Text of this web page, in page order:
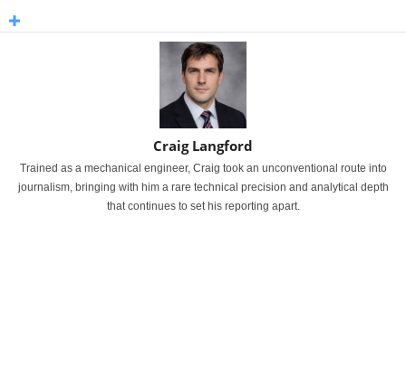
Craig Langford
Trained as a mechanical engineer, Craig took an unconventional route into
journalism, bringing with him a rare technical precision and analytical depth
that continues to set his reporting apart.